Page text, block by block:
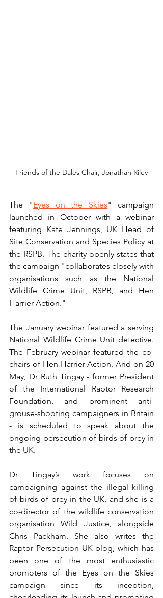
Friends of the Dales Chair, Jonathan Riley
The "Eyes on the Skies" campaign
launched in October with a webinar
featuring Kate Jennings, UK Head of
Site Conservation and Species Policy at
the RSPB. The charity openly states that
the campaign "collaborates closely with
organisations such as the National
Wildlife Crime Unit, RSPB, and Hen
Harrier Action."
The January webinar featured a serving
National Wildlife Crime Unit detective.
The February webinar featured the co-
chairs of Hen Harrier Action. And on 20
May, Dr Ruth Tingay - former President
of the International Raptor Research
Foundation, and prominent anti-
grouse-shooting campaigners in Britain
- is scheduled to speak about the
ongoing persecution of birds of prey in
the UK.
Dr Tingay’s work focuses on
campaigning against the illegal killing
of birds of prey in the UK, and she is a
co-director of the wildlife conservation
organisation Wild Justice, alongside
Chris Packham. She also writes the
Raptor Persecution UK blog, which has
been one of the most enthusiastic
promoters of the Eyes on the Skies
campaign since its inception,